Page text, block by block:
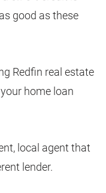
good as these
Redfin real estate
home loan
local agent that
lender.